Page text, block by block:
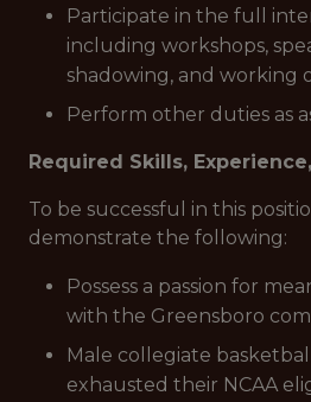
Participate in the full
including workshops,
shadowing, and working
Perform other duties as
Required Skills,
To be successful in this
demonstrate the following:
Possess a passion for
with the Greensboro
Male collegiate
exhausted their NCAA